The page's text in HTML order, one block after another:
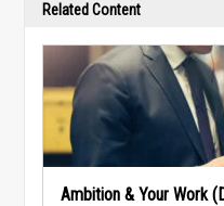
Related Content
Ambition & Your Work